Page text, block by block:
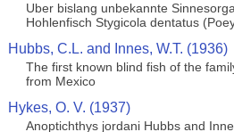
Uber bislang unbekannte
Hohlenfisch Stygicola dentatus
Hubbs, C.L. and Innes, W.T. (1936)
The first known blind fish of the
from Mexico
Hykes, O. V. (1937)
Anoptichthys jordani Hubbs and